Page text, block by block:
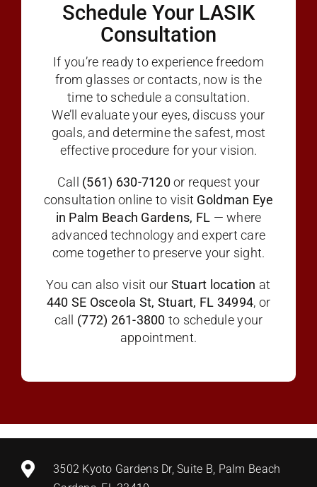
Schedule Your LASIK
Consultation
If you’re ready to experience freedom
from glasses or contacts, now is the
time to schedule a consultation.
We’ll evaluate your eyes, discuss your
goals, and determine the safest, most
effective procedure for your vision.
Call (561) 630-7120 or request your
consultation online to visit Goldman Eye
in Palm Beach Gardens, FL — where
advanced technology and expert care
come together to preserve your sight.
You can also visit our Stuart location at
440 SE Osceola St, Stuart, FL 34994, or
call (772) 261-3800 to schedule your
appointment.
3502 Kyoto Gardens Dr, Suite B, Palm Beach